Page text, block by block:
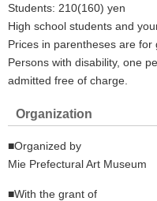
Students: 210(160) yen
High school students and
Prices in parentheses are for
Persons with disability, one
admitted free of charge.
Organization
■Organized by
Mie Prefectural Art Museum
■With the grant of